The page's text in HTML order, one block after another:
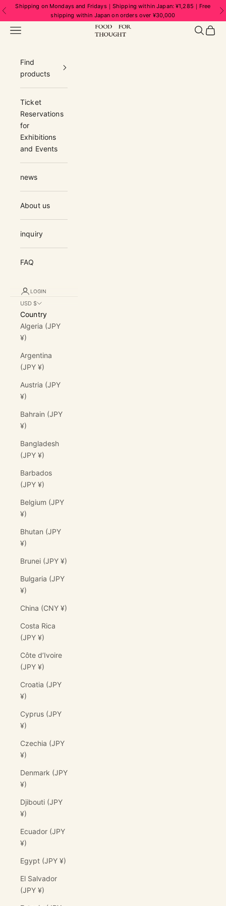
Skip to content
Previous
Shipping on Mondays and Fridays｜Shipping within Japan: ¥1,285｜Free
shipping within Japan on orders over ¥30,000
FOOD FOR THOUGHT | フードフォーソ
Navigation menu Search
Cart
Find
products
Ticket
Reservations
for
Exhibitions
and Events
news
About us
inquiry
FAQ
LOGIN
USD $
Country
Algeria (JPY
¥)
Argentina
(JPY ¥)
Austria (JPY
¥)
Bahrain (JPY
¥)
Bangladesh
(JPY ¥)
Barbados
(JPY ¥)
Belgium (JPY
¥)
Bhutan (JPY
¥)
Brunei (JPY ¥)
Bulgaria (JPY
¥)
China (CNY ¥)
Costa Rica
(JPY ¥)
Côte d’Ivoire
(JPY ¥)
Croatia (JPY
¥)
Cyprus (JPY
¥)
Czechia (JPY
¥)
Denmark (JPY
¥)
Djibouti (JPY
¥)
Ecuador (JPY
¥)
Egypt (JPY ¥)
El Salvador
(JPY ¥)